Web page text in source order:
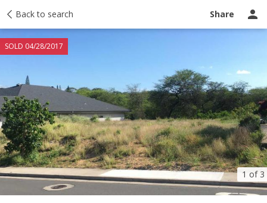
Back to search Share
1 of 3
SOLD 04/28/2017
Taxes Tour report Ask a question